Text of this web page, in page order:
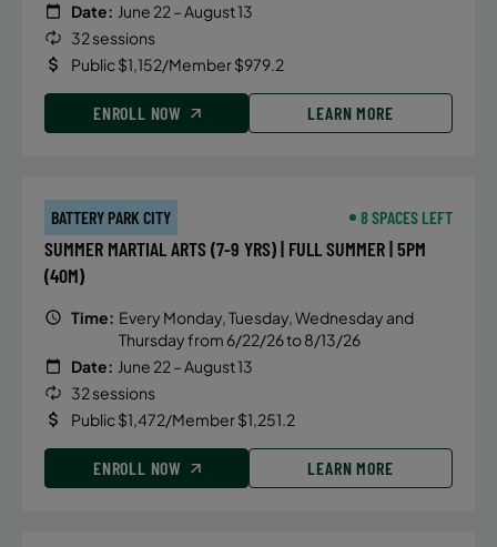
Date: June 22 – August 13
32 sessions
Public $1,152/Member $979.2
ENROLL NOW LEARN MORE
BATTERY PARK CITY 8 SPACES LEFT
SUMMER MARTIAL ARTS (7-9 YRS) | FULL SUMMER | 5PM
(40M)
Time: Every Monday, Tuesday, Wednesday and
Thursday from 6/22/26 to 8/13/26
Date: June 22 – August 13
32 sessions
Public $1,472/Member $1,251.2
ENROLL NOW LEARN MORE